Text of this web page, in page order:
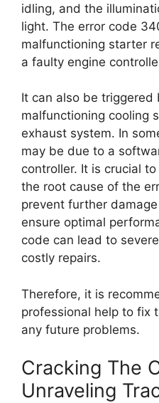
idling, and the
light. The error code
malfunctioning starter
a faulty engine
It can also be triggered
malfunctioning cooling
exhaust system. In
may be due to a
controller. It is crucial
the root cause of the
prevent further
ensure optimal
code can lead to
costly repairs.
Therefore, it is
professional help to fix
any future problems.
Cracking The
Unraveling